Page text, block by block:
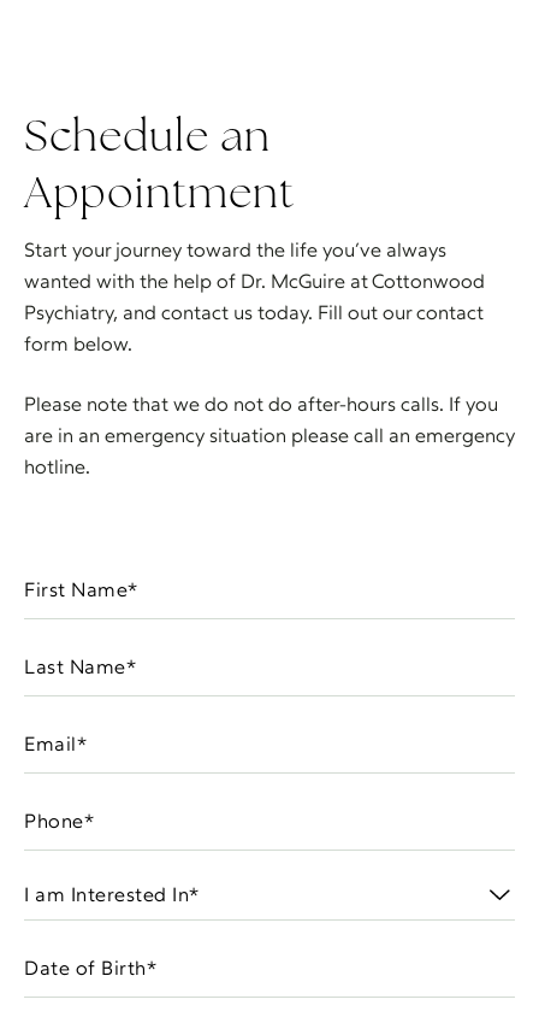
Schedule an
Appointment
Start your journey toward the life you’ve always
wanted with the help of Dr. McGuire at Cottonwood
Psychiatry, and contact us today. Fill out our contact
form below.
Please note that we do not do after-hours calls. If you
are in an emergency situation please call an emergency
hotline.
I
am
In
MM